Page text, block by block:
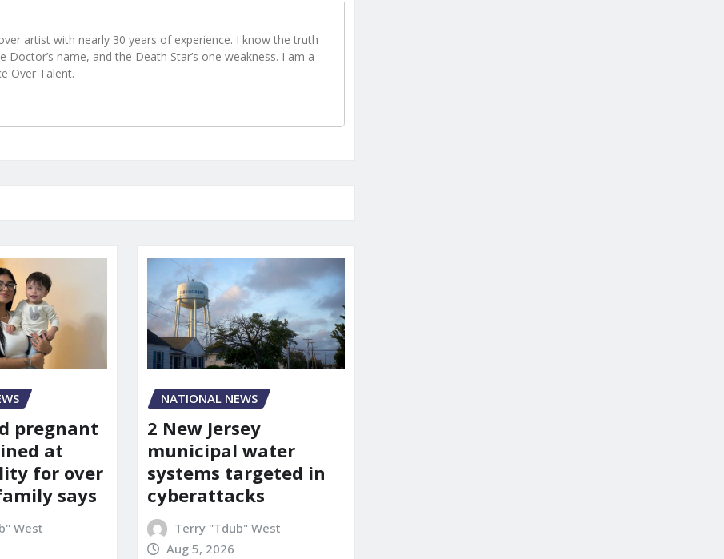
artist with nearly 30 years of experience. I know the truth
name, and the Death Star’s one weakness. I am a
Over Talent.
pregnant
at
for over
says
West
NATIONAL NEWS
2 New Jersey
municipal water
systems targeted in
cyberattacks
Terry "Tdub" West
Aug 5, 2026